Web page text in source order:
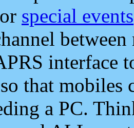
special events
interface
that mobiles
a PC.